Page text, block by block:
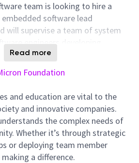
team is looking to hire a
software lead
will supervise a team of system
engineers developing
embedded Linux as well as
software. You will work with
and other engineering
custom semiconductor
up. We work in a
multi-disciplined develop
We develop and support
of equipment built by our
part of our team!
Read more
Foundation
and education are vital to the
and innovative companies.
the complex needs of
Whether it’s through strategic
or deploying team member
a difference.